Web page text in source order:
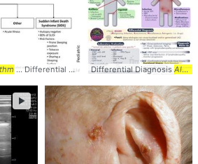
... Differential #Diagnosis # Algorithm...
Differential Diagnosis Algorithm
►